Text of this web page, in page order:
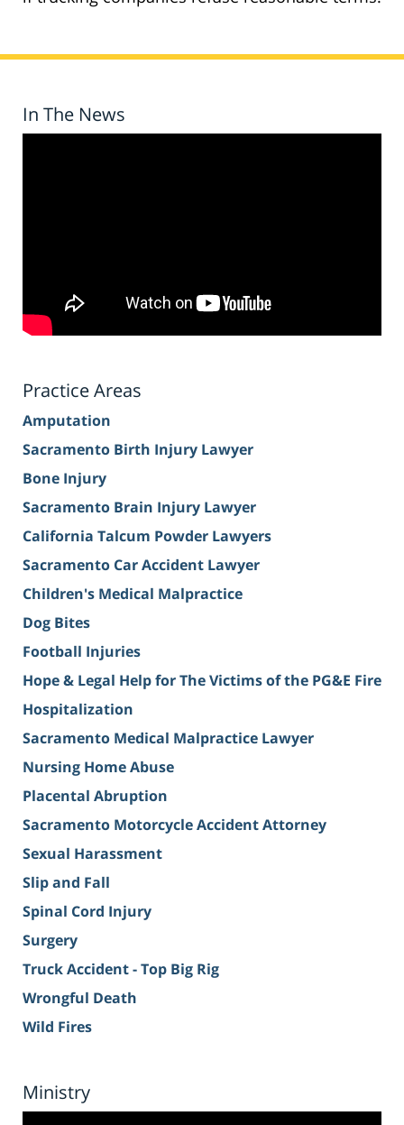
In The News
Practice Areas
Amputation
Sacramento Birth Injury Lawyer
Bone Injury
Sacramento Brain Injury Lawyer
California Talcum Powder Lawyers
Sacramento Car Accident Lawyer
Children's Medical Malpractice
Dog Bites
Football Injuries
Hope & Legal Help for The Victims of the PG&E Fire
Hospitalization
Sacramento Medical Malpractice Lawyer
Nursing Home Abuse
Placental Abruption
Sacramento Motorcycle Accident Attorney
Sexual Harassment
Slip and Fall
Spinal Cord Injury
Surgery
Truck Accident - Top Big Rig
Wrongful Death
Wild Fires
Ministry